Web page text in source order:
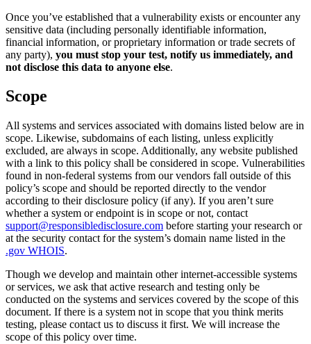
Once you’ve established that a vulnerability exists or encounter any
sensitive data (including personally identifiable information,
financial information, or proprietary information or trade secrets of
any party), you must stop your test, notify us immediately, and
not disclose this data to anyone else.
Scope
All systems and services associated with domains listed below are in
scope. Likewise, subdomains of each listing, unless explicitly
excluded, are always in scope. Additionally, any website published
with a link to this policy shall be considered in scope. Vulnerabilities
found in non-federal systems from our vendors fall outside of this
policy’s scope and should be reported directly to the vendor
according to their disclosure policy (if any). If you aren’t sure
whether a system or endpoint is in scope or not, contact
support@responsibledisclosure.com before starting your research or
at the security contact for the system’s domain name listed in the
.gov WHOIS.
Though we develop and maintain other internet-accessible systems
or services, we ask that active research and testing only be
conducted on the systems and services covered by the scope of this
document. If there is a system not in scope that you think merits
testing, please contact us to discuss it first. We will increase the
scope of this policy over time.